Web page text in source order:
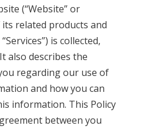
(“Website” or
its related products and
is collected,
also describes the
regarding our use of
and how you can
information. This Policy
between you